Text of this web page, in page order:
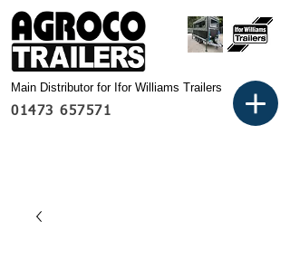
01473 657571
Main Distributor for Ifor Williams Trailers